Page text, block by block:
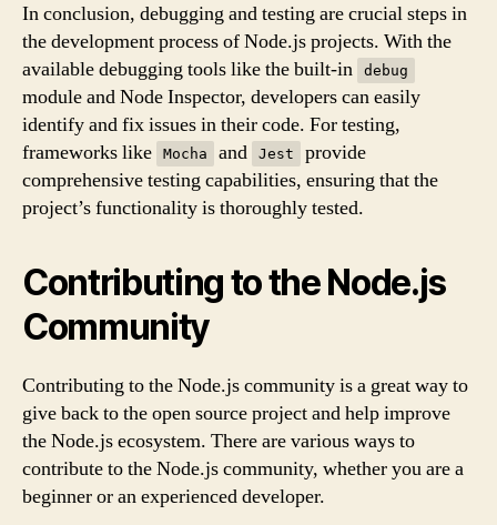
In conclusion, debugging and testing are crucial steps in
the development process of Node.js projects. With the
available debugging tools like the built-in
debug
module and Node Inspector, developers can easily
identify and fix issues in their code. For testing,
frameworks like
Mocha and Jest
provide
comprehensive testing capabilities, ensuring that the
project’s functionality is thoroughly tested.
Contributing to the Node.js
Community
Contributing to the Node.js community is a great way to
give back to the open source project and help improve
the Node.js ecosystem. There are various ways to
contribute to the Node.js community, whether you are a
beginner or an experienced developer.